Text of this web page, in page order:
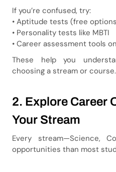
If you’re confused, try:
• Aptitude tests (free
• Personality tests like MBTI
• Career assessment tools
These help you
choosing a stream or course.
2. Explore Career
Your Stream
Every stream—Science,
opportunities than most